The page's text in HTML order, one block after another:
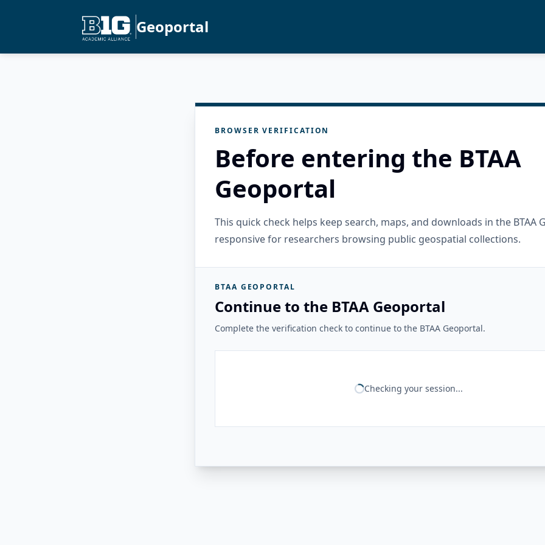
Geoportal
BROWSER VERIFICATION
Before entering the BTAA
Geoportal
This quick check helps keep search, maps, and downloads in the BTAA
responsive for researchers browsing public geospatial collections.
BTAA GEOPORTAL
Continue to the BTAA Geoportal
Complete the verification check to continue to the BTAA Geoportal.
Checking your session...